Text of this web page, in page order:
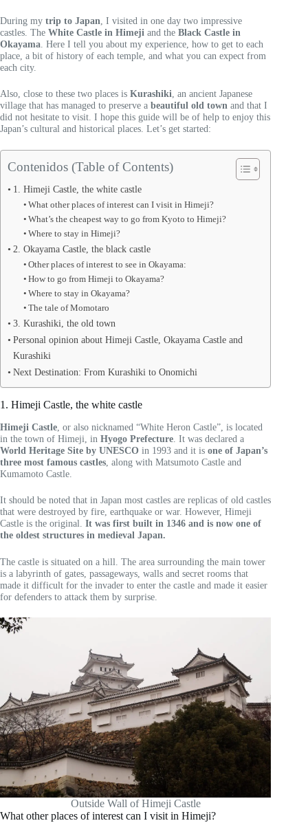
During my trip to Japan , I visited in one day two impressive
castles. The White Castle in Himeji and the Black Castle in
Okayama . Here I tell you about my experience, how to get to each
place, a bit of history of each temple, and what you can expect from
each city.
Also, close to these two places is Kurashiki, an ancient Japanese
village that has managed to preserve a beautiful old town and that I
did not hesitate to visit. I hope this guide will be of help to enjoy this
Japan’s cultural and historical places. Let’s get started:
Contenidos (Table of Contents)
1. Himeji Castle, the white castle
What other places of interest can I visit in Himeji?
What’s the cheapest way to go from Kyoto to Himeji?
Where to stay in Himeji?
2. Okayama Castle, the black castle
Other places of interest to see in Okayama:
How to go from Himeji to Okayama?
Where to stay in Okayama?
The tale of Momotaro
3. Kurashiki, the old town
Personal opinion about Himeji Castle, Okayama Castle and
Kurashiki
Next Destination: From Kurashiki to Onomichi
1. Himeji Castle, the white castle
Himeji Castle , or also nicknamed “White Heron Castle”, is located
in the town of Himeji, in Hyogo Prefecture . It was declared a
World Heritage Site by UNESCO in 1993 and it is one of Japan’s
three most famous castles , along with Matsumoto Castle and
Kumamoto Castle.
It should be noted that in Japan most castles are replicas of old castles
that were destroyed by fire, earthquake or war. However, Himeji
Castle is the original. It was first built in 1346 and is now one of
the oldest structures in medieval Japan.
The castle is situated on a hill. The area surrounding the main tower
is a labyrinth of gates, passageways, walls and secret rooms that
made it difficult for the invader to enter the castle and made it easier
for defenders to attack them by surprise.
Outside Wall of Himeji Castle
What other places of interest can I visit in Himeji?